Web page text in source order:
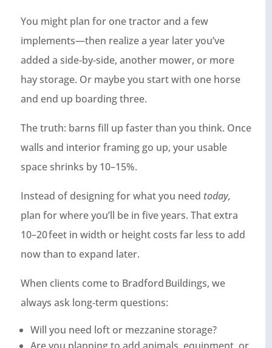
You might plan for one tractor and a few
implements—then realize a year later you’ve
added a side‑by‑side, another mower, or more
hay storage. Or maybe you start with one horse
and end up boarding three.
The truth: barns fill up faster than you think. Once
walls and interior framing go up, your usable
space shrinks by 10–15%.
Instead of designing for what you need today,
plan for where you’ll be in five years. That extra
10–20 feet in width or height costs far less to add
now than to expand later.
When clients come to Bradford Buildings, we
always ask long‑term questions:
Will you need loft or mezzanine storage?